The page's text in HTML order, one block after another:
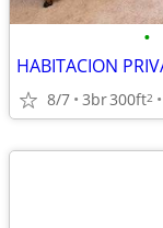
•
8/7 3br300ft2